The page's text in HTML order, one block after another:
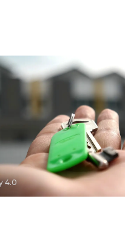
4.0